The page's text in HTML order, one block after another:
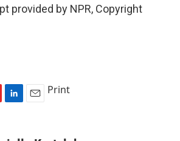
provided by NPR, Copyright
Print